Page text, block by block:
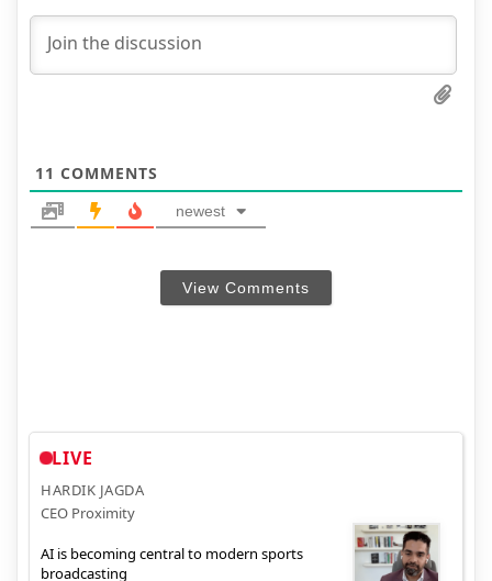
11 COMMENTS
newest
View Comments
LIVE
HARDIK JAGDA
CEO Proximity
AI is becoming central to modern sports
broadcasting